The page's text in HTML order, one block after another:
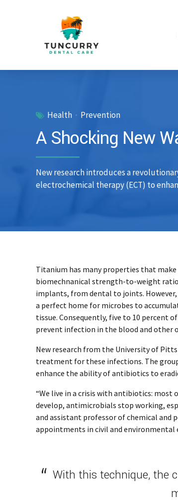
Health Prevention
A Shocking New
New research introduces a
electrochemical therapy (ECT) to
Titanium has many properties that
biomechnanical strength-to-weight
implants, from dental to joints.
a perfect home for microbes to
tissue. Consequently, five to 10 percent
prevent infection in the blood and other
New research from the University of
treatment for these infections. The
enhance the ability of antibiotics to
“We live in a crisis with antibiotics:
develop, antimicrobials stop working,
and assistant professor of chemical and
appointments in civil and environmental
With this technique, the